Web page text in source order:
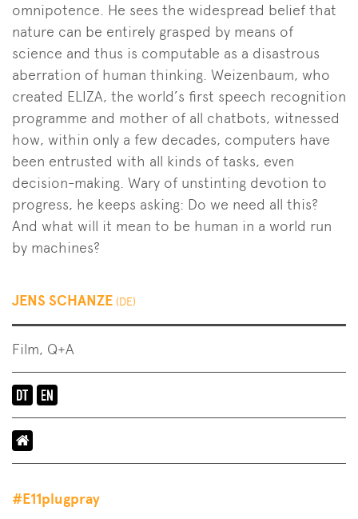
omnipotence. He sees the widespread belief that
nature can be entirely grasped by means of
science and thus is computable as a disastrous
aberration of human thinking. Weizenbaum, who
created ELIZA, the world’s first speech recognition
programme and mother of all chatbots, witnessed
how, within only a few decades, computers have
been entrusted with all kinds of tasks, even
decision-making. Wary of unstinting devotion to
progress, he keeps asking: Do we need all this?
And what will it mean to be human in a world run
by machines?
JENS SCHANZE (DE)
Film, Q+A
of
event:
de
#E11plugpray